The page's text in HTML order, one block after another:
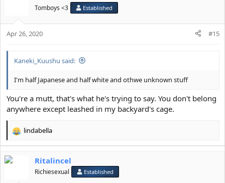
Tomboys <3 Established
Apr 26, 2020 #15
Kaneki_Kuushu said:
I'm half Japanese and half white and othwe unknown stuff
You're a mutt, that's what he's trying to say. You don't belong
anywhere except leashed in my backyard's cage.
R
c
lindabella
Ritalincel
Richiesexual Established